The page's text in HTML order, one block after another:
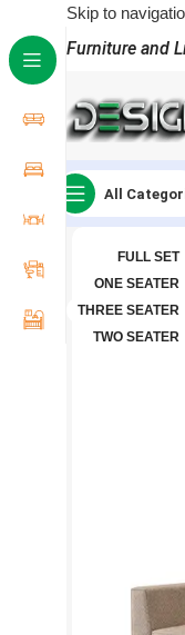
Skip to
Furniture and
All
FULL SET
ONE SEATER
THREE SEATER
TWO SEATER